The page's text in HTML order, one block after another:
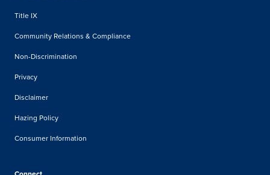
Title IX
Community Relations & Compliance
Non-Discrimination
Privacy
Disclaimer
Hazing Policy
Consumer Information